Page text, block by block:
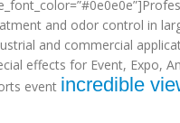
and odor control in
and commercial
effects for Event, Expo,
event incredible